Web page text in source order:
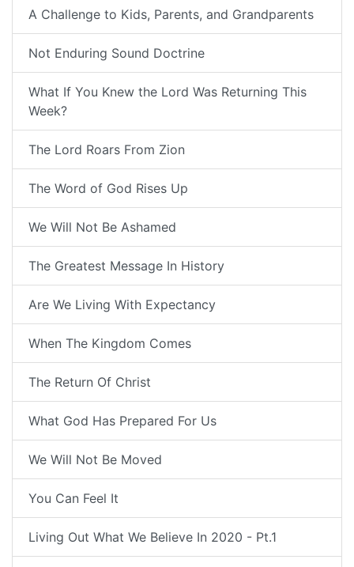
A Challenge to Kids, Parents, and Grandparents
Not Enduring Sound Doctrine
What If You Knew the Lord Was Returning This
Week?
The Lord Roars From Zion
The Word of God Rises Up
We Will Not Be Ashamed
The Greatest Message In History
Are We Living With Expectancy
When The Kingdom Comes
The Return Of Christ
What God Has Prepared For Us
We Will Not Be Moved
You Can Feel It
Living Out What We Believe In 2020 - Pt.1